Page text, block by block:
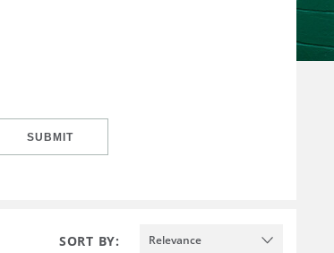
SUBMIT
SORT BY: Relevance